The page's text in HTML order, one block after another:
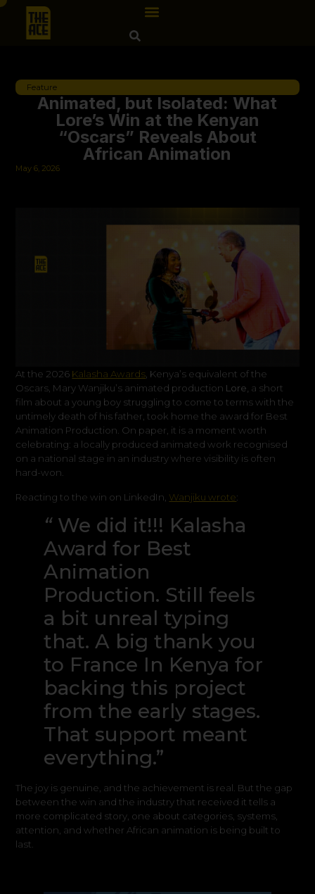
Feature
Animated, but Isolated: What
Lore’s Win at the Kenyan
“Oscars” Reveals About
African Animation
May 6, 2026
At the 2026 Kalasha Awards, Kenya’s equivalent of the
Oscars, Mary Wanjiku’s animated production Lore, a short
film about a young boy struggling to come to terms with the
untimely death of his father, took home the award for Best
Animation Production. On paper, it is a moment worth
celebrating: a locally produced animated work recognised
on a national stage in an industry where visibility is often
hard-won.
Reacting to the win on LinkedIn, Wanjiku wrote:
“We did it!!! Kalasha
Award for Best
Animation
Production. Still feels
a bit unreal typing
that. A big thank you
to France In Kenya for
backing this project
from the early stages.
That support meant
everything.”
The joy is genuine, and the achievement is real. But the gap
between the win and the industry that received it tells a
more complicated story, one about categories, systems,
attention, and whether African animation is being built to
last.